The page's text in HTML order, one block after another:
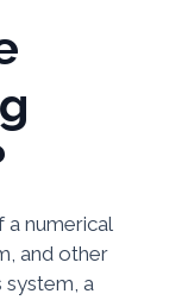
numerical
and other
system, a